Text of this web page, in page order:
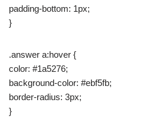
padding-bottom: 1px;
}
.answer a:hover {
color: #1a5276;
background-color: #ebf5fb;
border-radius: 3px;
}